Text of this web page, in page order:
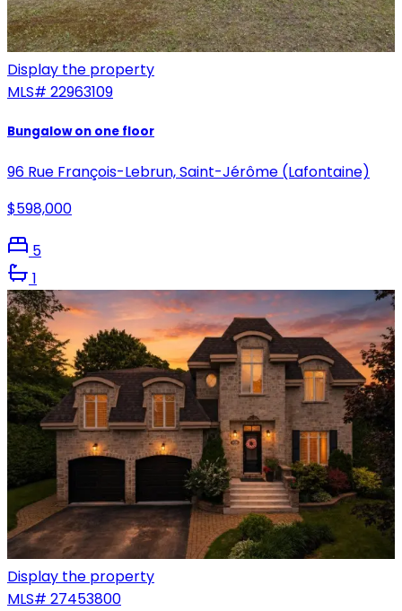
Display the property
MLS# 22963109
Bungalow on one floor
96 Rue François-Lebrun, Saint-Jérôme (Lafontaine)
$598,000
5
1
Display the property
MLS# 27453800